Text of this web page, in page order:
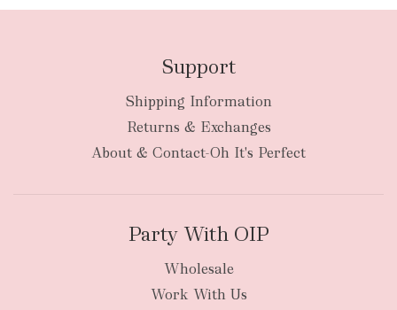
Support
Shipping Information
Returns & Exchanges
About & Contact-Oh It's Perfect
Party With OIP
Wholesale
Work With Us